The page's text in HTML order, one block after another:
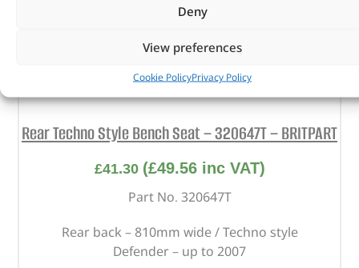
Deny
View preferences
Cookie PolicyPrivacy Policy
Rear Techno Style Bench Seat – 320647T – BRITPART
£41.30 (£49.56inc VAT)
Part No. 320647T
Rear back – 810mm wide / Techno style
Defender – up to 2007